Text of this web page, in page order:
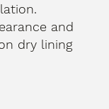
and
dry lining